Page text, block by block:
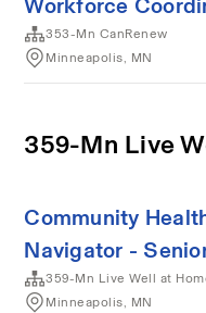
353-Mn CanRenew
Minneapolis, MN
359-Mn Live
Community
Navigator -
359-Mn Live Well at
Minneapolis, MN